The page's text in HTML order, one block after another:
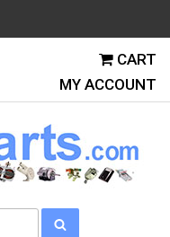
CART
MY ACCOUNT